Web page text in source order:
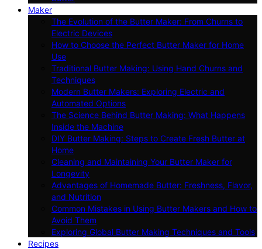
Maker
The Evolution of the Butter Maker: From Churns to
Electric Devices
How to Choose the Perfect Butter Maker for Home
Use
Traditional Butter Making: Using Hand Churns and
Techniques
Modern Butter Makers: Exploring Electric and
Automated Options
The Science Behind Butter Making: What Happens
Inside the Machine
DIY Butter Making: Steps to Create Fresh Butter at
Home
Cleaning and Maintaining Your Butter Maker for
Longevity
Advantages of Homemade Butter: Freshness, Flavor,
and Nutrition
Common Mistakes in Using Butter Makers and How to
Avoid Them
Exploring Global Butter Making Techniques and Tools
Recipes